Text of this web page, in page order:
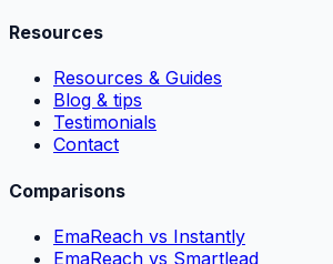
Resources
Resources & Guides
Blog & tips
Testimonials
Contact
Comparisons
EmaReach vs Instantly
EmaReach vs Smartlead